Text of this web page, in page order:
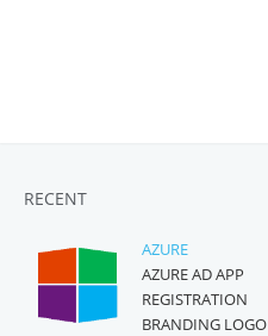
RECENT
AZURE
AZURE AD APP
REGISTRATION
BRANDING LOGO